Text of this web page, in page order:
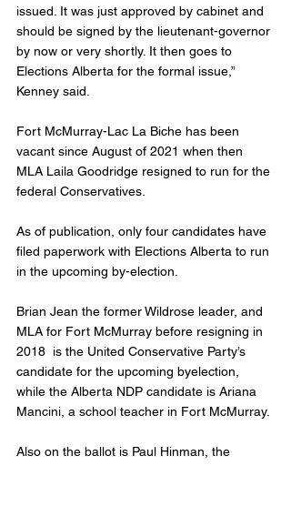
issued. It was just approved by cabinet and
should be signed by the lieutenant-governor
by now or very shortly. It then goes to
Elections Alberta for the formal issue,”
Kenney said.
Fort McMurray-Lac La Biche has been
vacant since August of 2021 when then
MLA Laila Goodridge resigned to run for the
federal Conservatives.
As of publication, only four candidates have
filed paperwork with Elections Alberta to run
in the upcoming by-election.
Brian Jean the former Wildrose leader, and
MLA for Fort McMurray before resigning in
2018  is the United Conservative Party’s
candidate for the upcoming byelection,
while the Alberta NDP candidate is Ariana
Mancini, a school teacher in Fort McMurray.
Also on the ballot is Paul Hinman, the